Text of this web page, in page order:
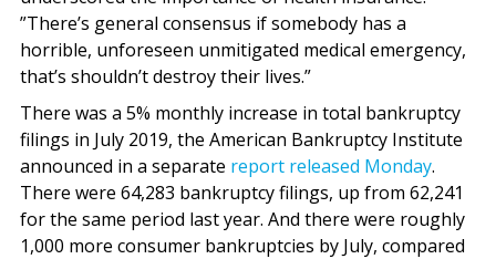
”There’s general consensus if somebody has a
horrible, unforeseen unmitigated medical emergency,
that’s shouldn’t destroy their lives.”
There was a 5% monthly increase in total bankruptcy
filings in July 2019, the American Bankruptcy Institute
announced in a separate report released Monday.
There were 64,283 bankruptcy filings, up from 62,241
for the same period last year. And there were roughly
1,000 more consumer bankruptcies by July, compared